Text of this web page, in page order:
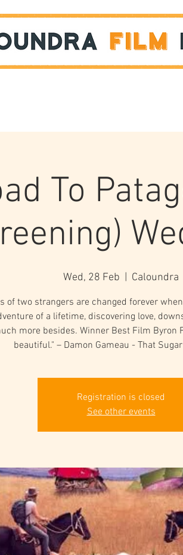
To
Wed, 28 Feb Caloundra
of two strangers are changed forever
of a lifetime, discovering love,
more besides. Winner Best Film Byron
beautiful." – Damon Gameau - That
Registration is closed
See other events